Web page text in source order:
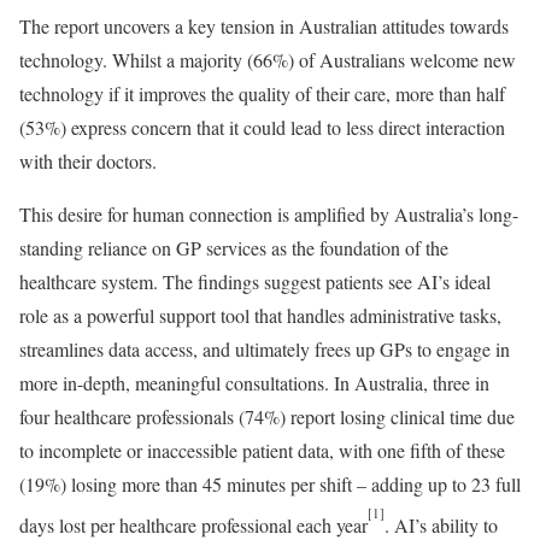
The report uncovers a key tension in Australian attitudes towards
technology. Whilst a majority (66%) of Australians welcome new
technology if it improves the quality of their care, more than half
(53%) express concern that it could lead to less direct interaction
with their doctors.
This desire for human connection is amplified by Australia’s long-
standing reliance on GP services as the foundation of the
healthcare system. The findings suggest patients see AI’s ideal
role as a powerful support tool that handles administrative tasks,
streamlines data access, and ultimately frees up GPs to engage in
more in-depth, meaningful consultations. In Australia, three in
four healthcare professionals (74%) report losing clinical time due
to incomplete or inaccessible patient data, with one fifth of these
(19%) losing more than 45 minutes per shift – adding up to 23 full
days lost per healthcare professional each year[1]. AI’s ability to